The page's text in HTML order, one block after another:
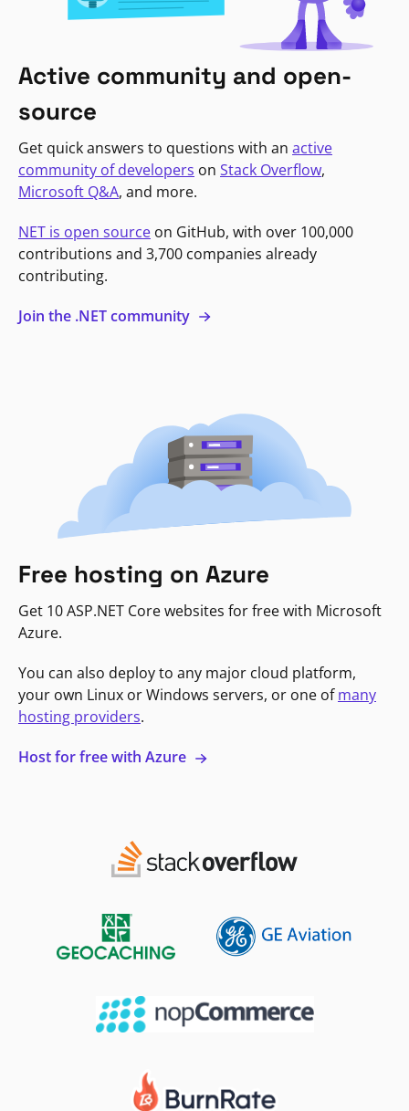
Active community and open-
source
Get quick answers to questions with an active
community of developers on Stack Overflow,
Microsoft Q&A, and more.
NET is open source on GitHub, with over 100,000
contributions and 3,700 companies already
contributing.
Join the .NET community
Free hosting on Azure
Get 10 ASP.NET Core websites for free with Microsoft
Azure.
You can also deploy to any major cloud platform,
your own Linux or Windows servers, or one ofmany
hosting providers.
Host for free with Azure